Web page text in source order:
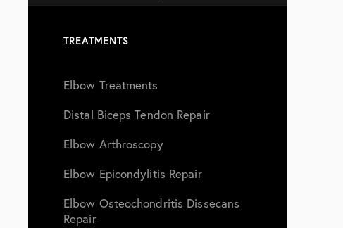
TREATMENTS
Elbow Treatments
Distal Biceps Tendon Repair
Elbow Arthroscopy
Elbow Epicondylitis Repair
Elbow Osteochondritis Dissecans
Repair